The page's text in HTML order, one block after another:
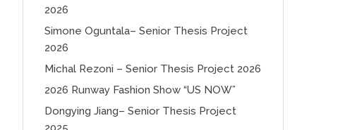
2026
Simone Oguntala– Senior Thesis Project
2026
Michal Rezoni – Senior Thesis Project 2026
2026 Runway Fashion Show “US NOW”
Dongying Jiang– Senior Thesis Project